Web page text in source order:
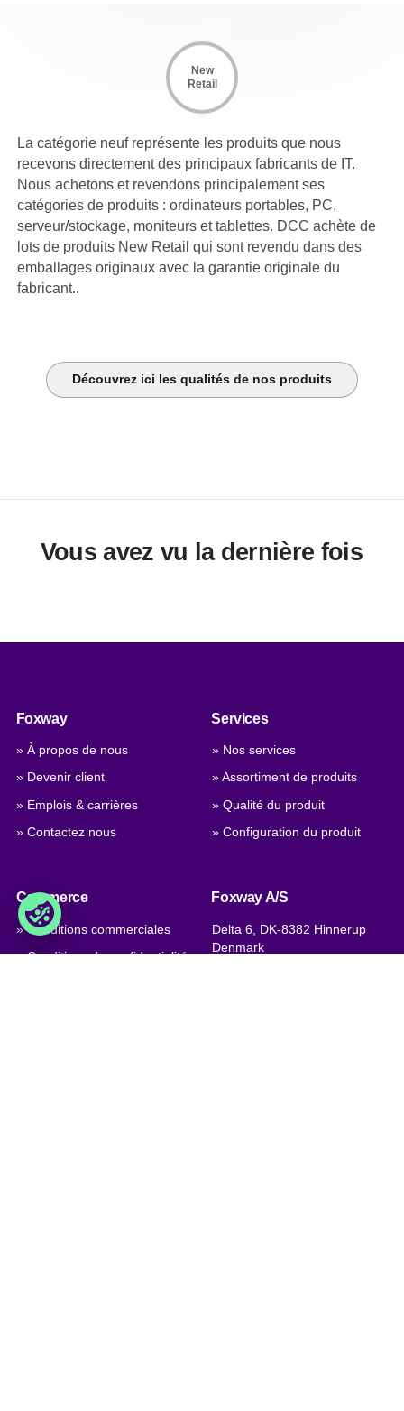
New
Retail
La catégorie neuf représente les produits que nous
recevons directement des principaux fabricants de IT.
Nous achetons et revendons principalement ses
catégories de produits : ordinateurs portables, PC,
serveur/stockage, moniteurs et tablettes. DCC achète de
lots de produits New Retail qui sont revendu dans des
emballages originaux avec la garantie originale du
fabricant..
Découvrez ici les qualités de nos produits
Vous avez vu la dernière fois
Foxway
» À propos de nous
» Devenir client
» Emplois & carrières
» Contactez nous
Services
» Nos services
» Assortiment de produits
» Qualité du produit
» Configuration du produit
Commerce
» Conditions commerciales
» Conditions de confidentialité
Foxway A/S
Delta 6, DK-8382 Hinnerup
Denmark